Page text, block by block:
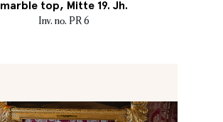
marble top, Mitte 19. Jh.
Inv. no. PR 6